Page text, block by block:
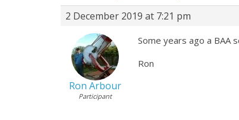
2 December 2019 at 7:21 pm
Ron Arbour
Participant
Some years ago a BAA
Ron